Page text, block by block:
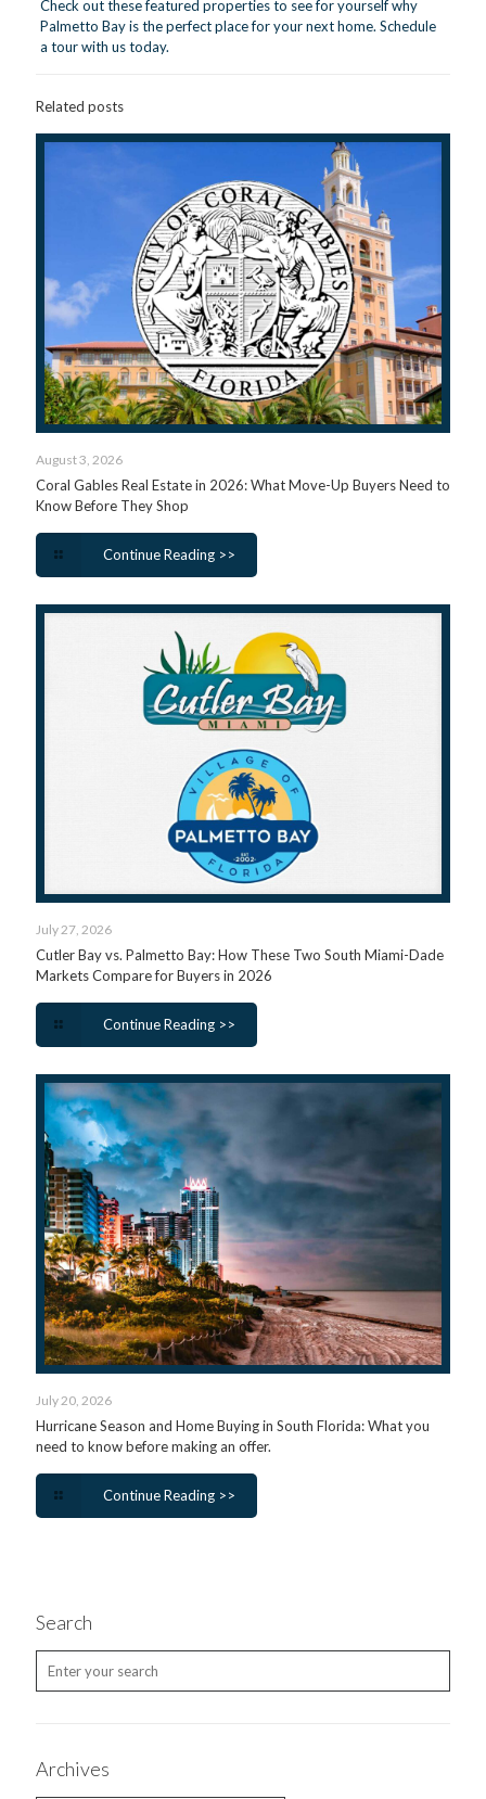
Check out these featured properties to see for yourself why
Palmetto Bay is the perfect place for your next home. Schedule
a tour with us today.
Related posts
August 3, 2026
Coral Gables Real Estate in 2026: What Move-Up Buyers Need to
Know Before They Shop
Continue Reading >>
July 27, 2026
Cutler Bay vs. Palmetto Bay: How These Two South Miami-Dade
Markets Compare for Buyers in 2026
Continue Reading >>
July 20, 2026
Hurricane Season and Home Buying in South Florida: What you
need to know before making an offer.
Continue Reading >>
Search
Archives